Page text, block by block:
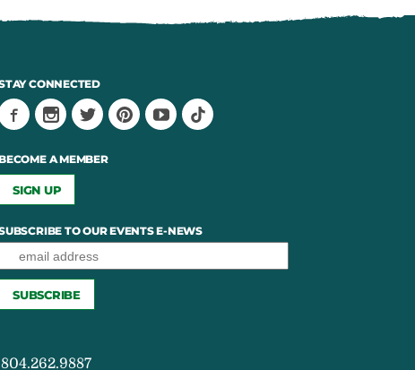
CONNECTED
A MEMBER
SIGN UP
TO OUR EVENTS E-NEWS